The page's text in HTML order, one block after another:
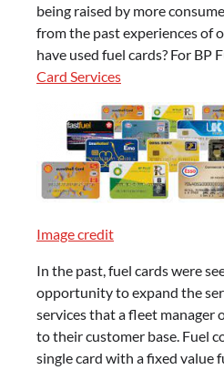
being raised by more
from the past experiences of
have used fuel cards? For BP
Card Services
Image credit
In the past, fuel cards were
opportunity to expand the
services that a fleet manager
to their customer base. Fuel
single card with a fixed value